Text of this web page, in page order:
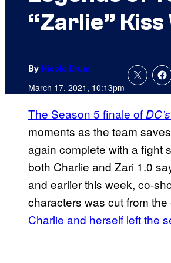
“Zarlie”
By Nicole Drum
March 17, 2021, 10:13pm
The Season 5 finale of
moments as the team
again complete with a fight
both Charlie and Zari 1.0
and earlier this week, co-
characters was cut from
Charlie and herself left the